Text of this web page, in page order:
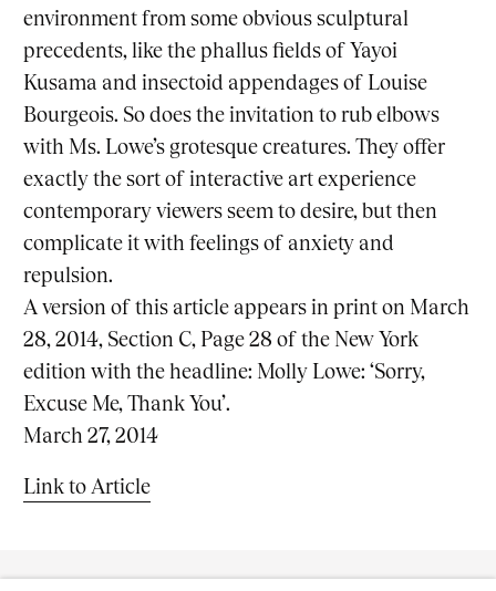
environment from some obvious sculptural
precedents, like the phallus fields of Yayoi
Kusama and insectoid appendages of Louise
Bourgeois. So does the invitation to rub elbows
with Ms. Lowe’s grotesque creatures. They offer
exactly the sort of interactive art experience
contemporary viewers seem to desire, but then
complicate it with feelings of anxiety and
repulsion.
A version of this article appears in print on March
28, 2014, Section C, Page 28 of the New York
edition with the headline: Molly Lowe: ‘Sorry,
Excuse Me, Thank You’.
March 27, 2014
Link to Article